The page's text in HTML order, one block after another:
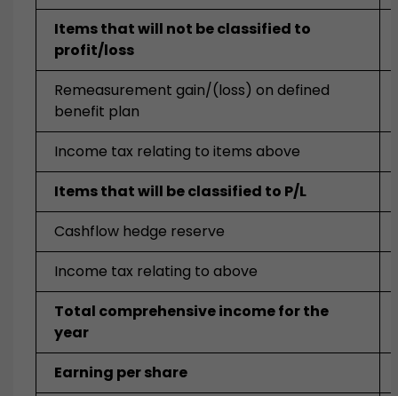
Items that will not be classified to
profit/loss
Remeasurement gain/(loss) on defined
benefit plan
Income tax relating to items above
Items that will be classified to P/L
Cashflow hedge reserve
Income tax relating to above
Total comprehensive income for the
year
Earning per share